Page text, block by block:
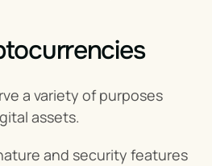
a variety of purposes
assets.
and security features